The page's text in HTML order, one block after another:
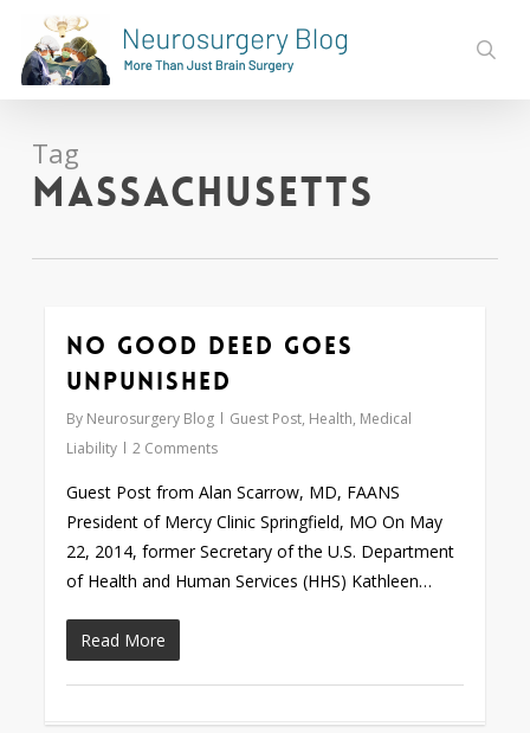
main
content
Tag
Massachusetts
No Good Deed Goes
Unpunished
By Neurosurgery Blog Guest Post, Health, Medical
Liability
2 Comments
Guest Post from Alan Scarrow, MD, FAANS
President of Mercy Clinic Springfield, MO On May
22, 2014, former Secretary of the U.S. Department
of Health and Human Services (HHS) Kathleen…
Read More